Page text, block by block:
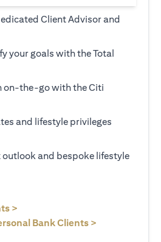
Client Advisor and
your goals with the Total
on-the-go with the Citi
and lifestyle privileges
and bespoke lifestyle
>
Bank Clients >